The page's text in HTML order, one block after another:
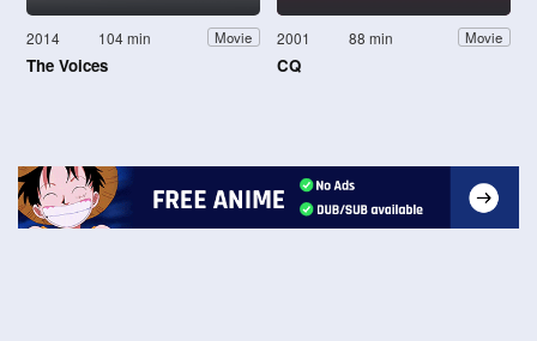
2014 104 min Movie
The Voices
2001 88 min Movie
CQ